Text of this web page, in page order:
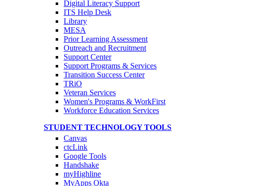
Digital Literacy Support
ITS Help Desk
Library
MESA
Prior Learning Assessment
Outreach and Recruitment
Support Center
Support Programs & Services
Transition Success Center
TRiO
Veteran Services
Women's Programs & WorkFirst
Workforce Education Services
STUDENT TECHNOLOGY TOOLS
Canvas
ctcLink
Google Tools
Handshake
myHighline
MyApps Okta